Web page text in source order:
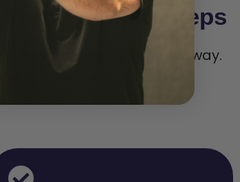
Simple Steps
you an answer right away.
and move forward with